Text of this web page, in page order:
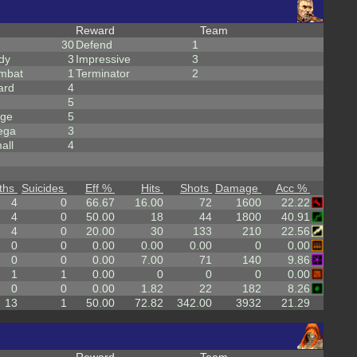
30
3
1
4
5
5
3
4
Reward
Defend
1
Impressive
3
Terminator
2
Team
Suicides Eff % Hits Shots Damage
Acc %
4
0 66.67 16.00 72 1600
22.22
4
0 50.00 18 44 1800
40.91
4
0 20.00 30 133 210
22.56
0
0 0.00 0.00 0.00 0
0.00
0
0 0.00 7.00 71 140
9.86
1
1 0.00 0 0 0
0.00
0
0 0.00 1.82 22 182
8.26
13
1 50.00 72.82 342.00 3932 21.29